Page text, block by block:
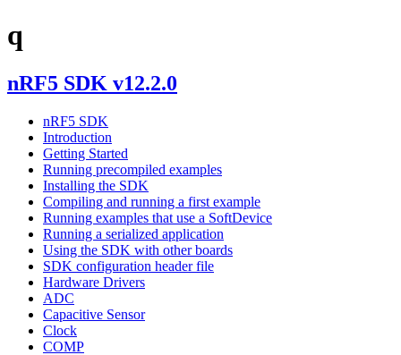
q
nRF5 SDK v12.2.0
nRF5 SDK
Introduction
Getting Started
Running precompiled examples
Installing the SDK
Compiling and running a first example
Running examples that use a SoftDevice
Running a serialized application
Using the SDK with other boards
SDK configuration header file
Hardware Drivers
ADC
Capacitive Sensor
Clock
COMP